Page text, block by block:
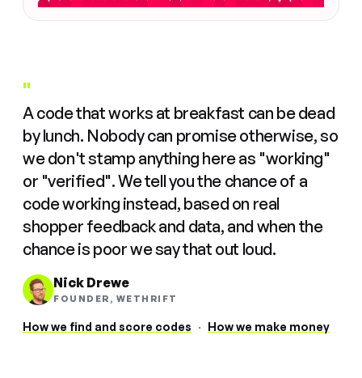
"
A code that works at breakfast can be dead
by lunch. Nobody can promise otherwise, so
we don't stamp anything here as "working"
or "verified". We tell you the chance of a
code working instead, based on real
shopper feedback and data, and when the
chance is poor we say that out loud.
Nick Drewe
FOUNDER, WETHRIFT
How we find and score codes · How we make money